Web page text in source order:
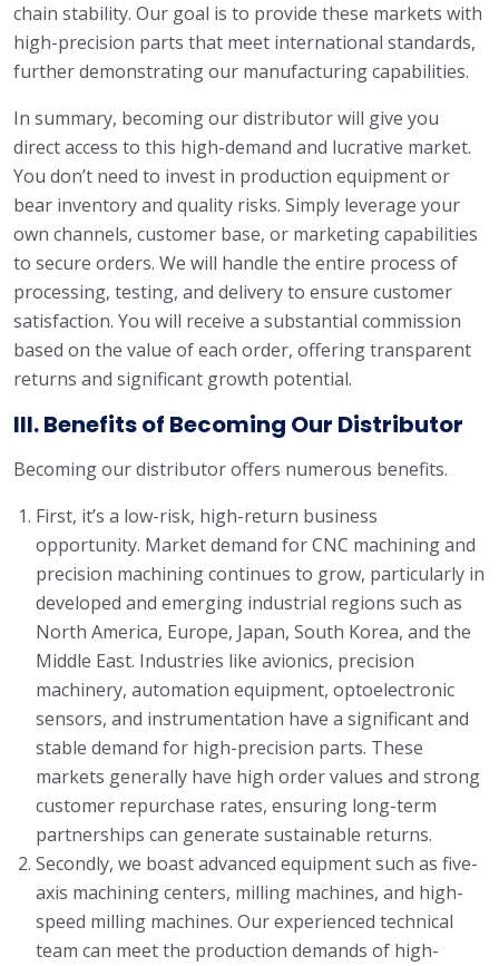
chain stability. Our goal is to provide these markets with
high-precision parts that meet international standards,
further demonstrating our manufacturing capabilities.
In summary, becoming our distributor will give you
direct access to this high-demand and lucrative market.
You don’t need to invest in production equipment or
bear inventory and quality risks. Simply leverage your
own channels, customer base, or marketing capabilities
to secure orders. We will handle the entire process of
processing, testing, and delivery to ensure customer
satisfaction. You will receive a substantial commission
based on the value of each order, offering transparent
returns and significant growth potential.
III. Benefits of Becoming Our Distributor
Becoming our distributor offers numerous benefits.
First, it’s a low-risk, high-return business
opportunity. Market demand for CNC machining and
precision machining continues to grow, particularly in
developed and emerging industrial regions such as
North America, Europe, Japan, South Korea, and the
Middle East. Industries like avionics, precision
machinery, automation equipment, optoelectronic
sensors, and instrumentation have a significant and
stable demand for high-precision parts. These
markets generally have high order values and strong
customer repurchase rates, ensuring long-term
partnerships can generate sustainable returns.
Secondly, we boast advanced equipment such as five-
axis machining centers, milling machines, and high-
speed milling machines. Our experienced technical
team can meet the production demands of high-